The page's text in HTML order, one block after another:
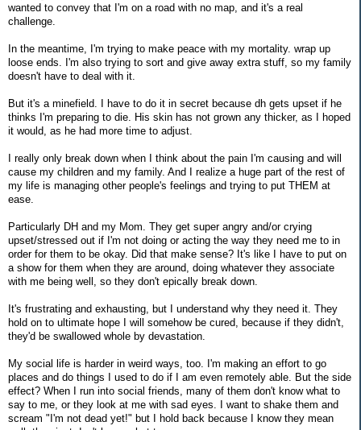
wanted to convey that I'm on a road with no map, and it's a real
challenge.
In the meantime, I'm trying to make peace with my mortality. wrap up
loose ends. I'm also trying to sort and give away extra stuff, so my family
doesn't have to deal with it.
But it's a minefield. I have to do it in secret because dh gets upset if he
thinks I'm preparing to die. His skin has not grown any thicker, as I hoped
it would, as he had more time to adjust.
I really only break down when I think about the pain I'm causing and will
cause my children and my family. And I realize a huge part of the rest of
my life is managing other people's feelings and trying to put THEM at
ease.
Particularly DH and my Mom. They get super angry and/or crying
upset/stressed out if I'm not doing or acting the way they need me to in
order for them to be okay. Did that make sense? It's like I have to put on
a show for them when they are around, doing whatever they associate
with me being well, so they don't epically break down.
It's frustrating and exhausting, but I understand why they need it. They
hold on to ultimate hope I will somehow be cured, because if they didn't,
they'd be swallowed whole by devastation.
My social life is harder in weird ways, too. I'm making an effort to go
places and do things I used to do if I am even remotely able. But the side
effect? When I run into social friends, many of them don't know what to
say to me, or they look at me with sad eyes. I want to shake them and
scream "I'm not dead yet!" but I hold back because I know they mean